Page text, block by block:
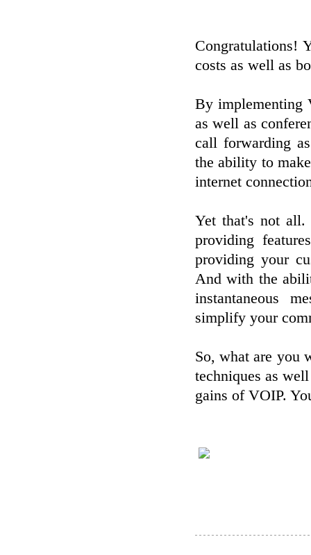
Congratulations!
costs as well as
By implementing
as well as
call forwarding
the ability to
internet
Yet that's not
providing
providing your
And with the
instantaneous
simplify your
So, what are you
techniques as
gains of VOIP.